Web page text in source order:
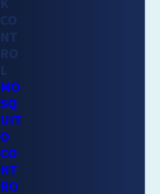
CO
NT
RO
L
MO
SQ
UIT
O
CO
NT
RO